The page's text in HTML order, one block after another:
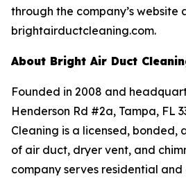
through the company’s website
brightairductcleaning.com.
About Bright Air Duct
Founded in 2008 and
Henderson Rd #2a, Tampa, FL
Cleaning is a licensed, bonded,
of air duct, dryer vent, and
company serves residential